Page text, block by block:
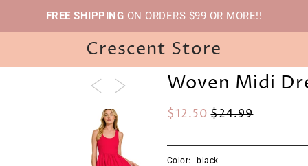
FREE SHIPPING ON ORDERS $99 OR MORE!!
Crescent Store
Woven Midi
$12.50 $24.99
Color: black